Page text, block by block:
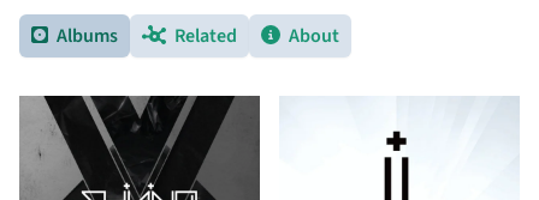
Albums Related About